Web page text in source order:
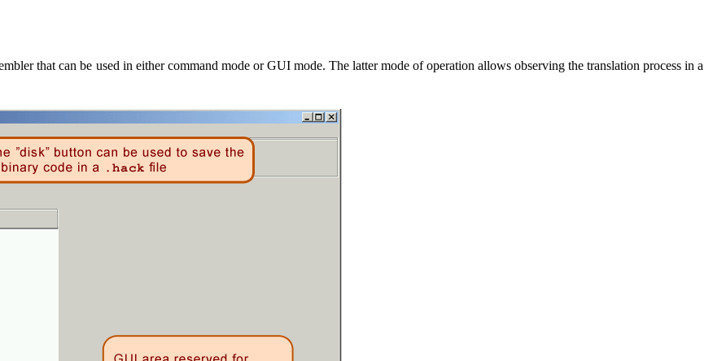
that can be used in either command mode or GUI mode. The latter mode of operation allows observing the translation process in a